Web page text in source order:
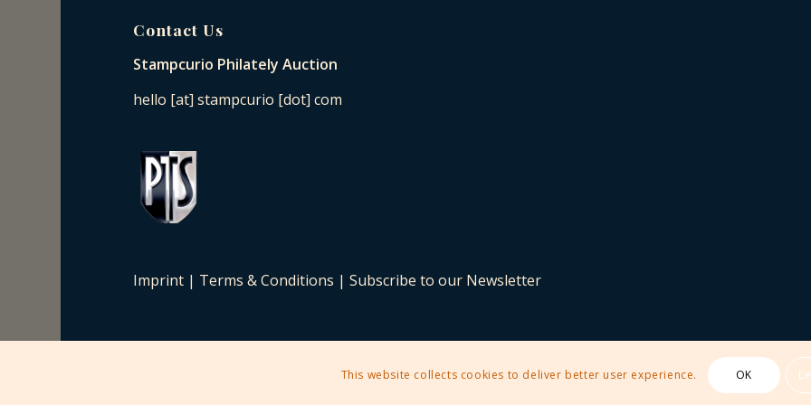
Contact Us
Stampcurio Philately Auction
hello [at] stampcurio [dot] com
Imprint | Terms & Conditions |Subscribe to our Newsletter
This website collects cookies to deliver better user experience. OK